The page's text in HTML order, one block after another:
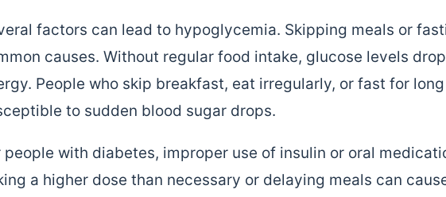
factors can lead to hypoglycemia. Skipping meals or
causes. Without regular food intake, glucose levels
People who skip breakfast, eat irregularly, or fast for
to sudden blood sugar drops.
people with diabetes, improper use of insulin or oral
a higher dose than necessary or delaying meals can